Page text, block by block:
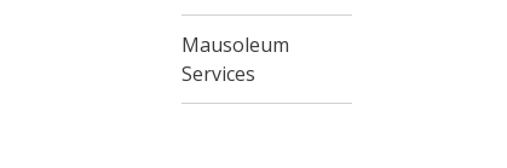
Mausoleum
Services